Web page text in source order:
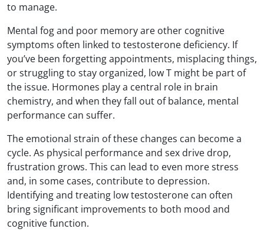
to manage.
Mental fog and poor memory are other cognitive
symptoms often linked to testosterone deficiency. If
you’ve been forgetting appointments, misplacing things,
or struggling to stay organized, low T might be part of
the issue. Hormones play a central role in brain
chemistry, and when they fall out of balance, mental
performance can suffer.
The emotional strain of these changes can become a
cycle. As physical performance and sex drive drop,
frustration grows. This can lead to even more stress
and, in some cases, contribute to depression.
Identifying and treating low testosterone can often
bring significant improvements to both mood and
cognitive function.